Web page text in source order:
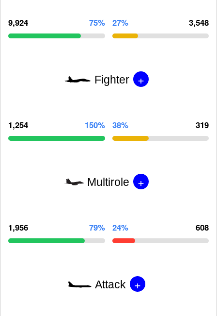
9,924 75% 27% 3,548
Fighter +
1,254 150% 38% 319
Multirole +
1,956 79% 24% 608
Attack +